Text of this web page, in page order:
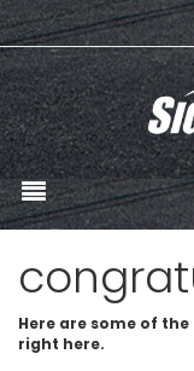
Here are some of
right here.